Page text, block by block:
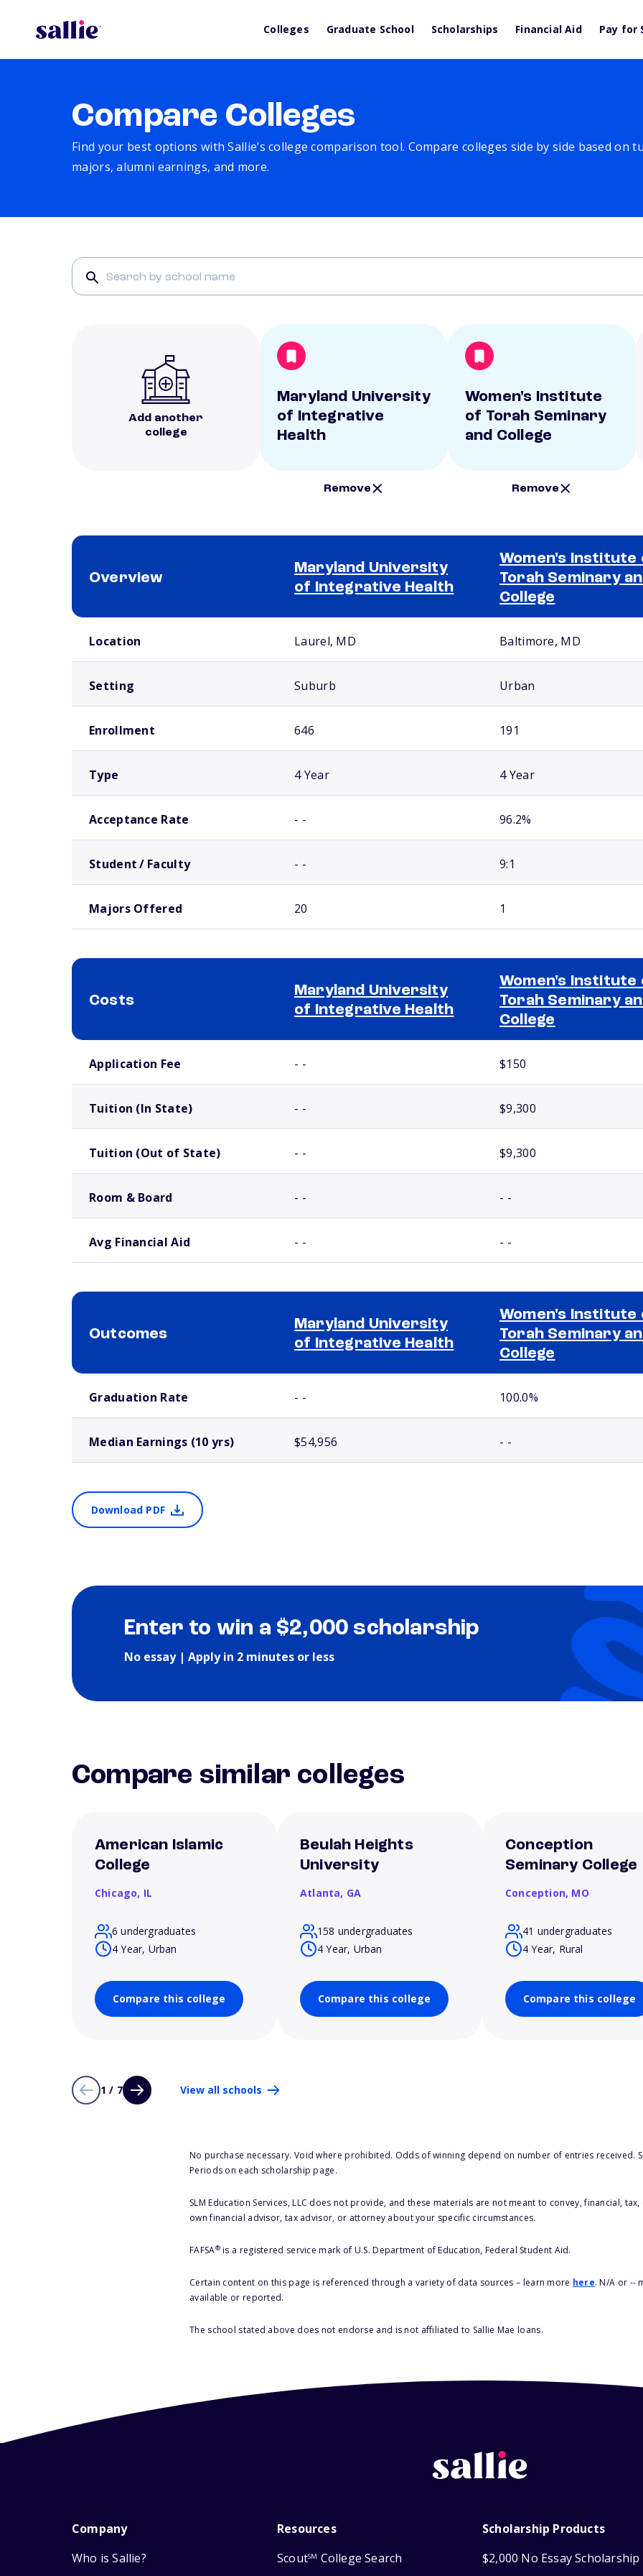
Colleges Graduate School Scholarships Financial Aid Pay for
Compare Colleges
Find your best options with Sallie’s college comparison tool. Compare colleges side by side based on
majors, alumni earnings, and more.
Add another
college
Maryland University
of Integrative
Health
Remove
Women's Institute
of Torah Seminary
and College
Remove
Overview
Maryland University
of Integrative Health
Women's Institute
Torah Seminary
College
Location Laurel, MD Baltimore, MD
Setting Suburb Urban
Enrollment 646 191
Type 4 Year 4 Year
Acceptance Rate - - 96.2%
Student / Faculty - - 9:1
Majors Offered 20 1
Costs
Maryland University
of Integrative Health
Women's Institute
Torah Seminary
College
Application Fee - - $150
Tuition (In State) - - $9,300
Tuition (Out of State) - - $9,300
Room & Board - - - -
Avg Financial Aid - - - -
Outcomes
Maryland University
of Integrative Health
Women's Institute
Torah Seminary
College
Graduation Rate - - 100.0%
Median Earnings (10 yrs) $54,956 - -
Download PDF
Enter to win a $2,000 scholarship
No essay | Apply in 2 minutes or less
Compare similar colleges
American Islamic
College
Chicago, IL
6 undergraduates
4 Year, Urban
Compare this college
Beulah Heights
University
Atlanta, GA
158 undergraduates
4 Year, Urban
Compare this college
Conception
Seminary College
Conception, MO
41 undergraduates
4 Year, Rural
Compare this college
1 / 7 View all schools
No purchase necessary. Void where prohibited. Odds of winning depend on number of entries received.
Periods on each scholarship page.
SLM Education Services, LLC does not provide, and these materials are not meant to convey, financial,
own financial advisor, tax advisor, or attorney about your specific circumstances.
FAFSA®is a registered service mark of U.S. Department of Education, Federal Student Aid.
Certain content on this page is referenced through a variety of data sources – learn more here. N/A or --
available or reported.
The school stated above does not endorse and is not affiliated to Sallie Mae loans.
Company
Who is Sallie?
Resources
ScoutSM College Search
Scholarship Products
$2,000 No Essay Scholarship